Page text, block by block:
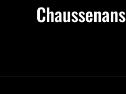
Chaussenans